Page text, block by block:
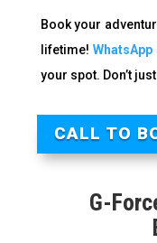
Book your
lifetime! WhatsApp
your spot. Don’t
CALL TO
G-